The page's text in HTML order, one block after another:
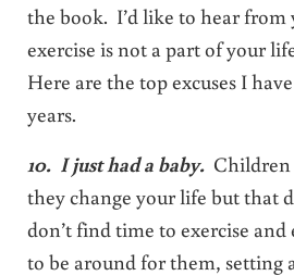
the book. I’d like to hear
exercise is not a part of your
Here are the top excuses I
years.
10. I just had a baby.
they change your life but that
don’t find time to exercise
to be around for them, setting